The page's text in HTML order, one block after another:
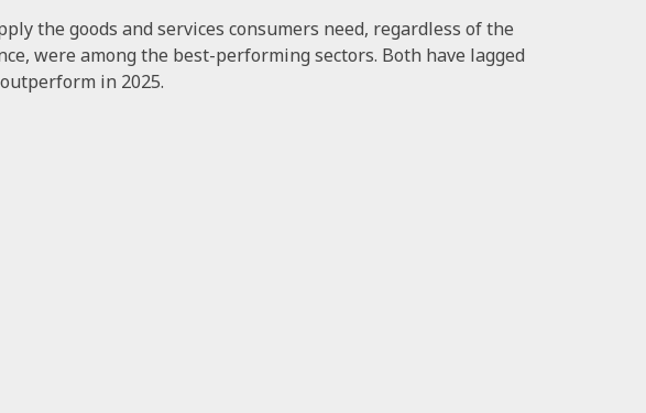
the goods and services consumers need, regardless of the
were among the best-performing sectors. Both have lagged
in 2025.